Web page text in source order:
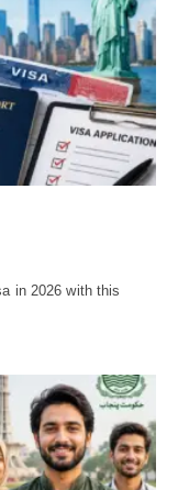
in 2026 with this